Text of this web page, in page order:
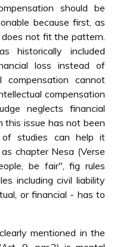
should be
because first, as
not fit the pattern.
historically included
loss instead of
compensation cannot
compensation
neglects financial
this issue has not been
of studies can help it
chapter Nesa (Verse
be fair", fig rules
including civil liability
or financial - has to
mentioned in the